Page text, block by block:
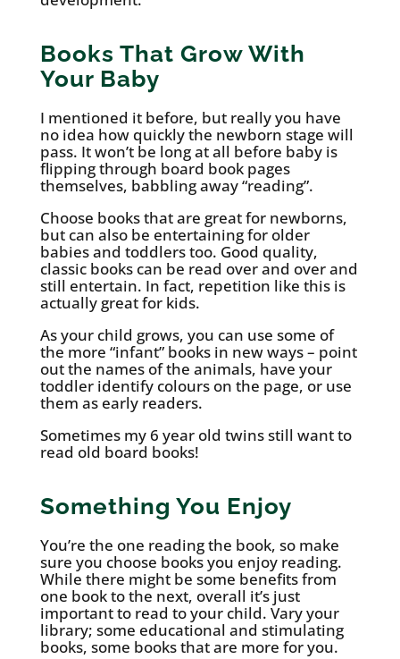
Books That Grow With
Your Baby
I mentioned it before, but really you have
no idea how quickly the newborn stage will
pass. It won’t be long at all before baby is
flipping through board book pages
themselves, babbling away “reading”.
Choose books that are great for newborns,
but can also be entertaining for older
babies and toddlers too. Good quality,
classic books can be read over and over and
still entertain. In fact, repetition like this is
actually great for kids.
As your child grows, you can use some of
the more “infant” books in new ways – point
out the names of the animals, have your
toddler identify colours on the page, or use
them as early readers.
Sometimes my 6 year old twins still want to
read old board books!
Something You Enjoy
You’re the one reading the book, so make
sure you choose books you enjoy reading.
While there might be some benefits from
one book to the next, overall it’s just
important to read to your child. Vary your
library; some educational and stimulating
books, some books that are more for you.